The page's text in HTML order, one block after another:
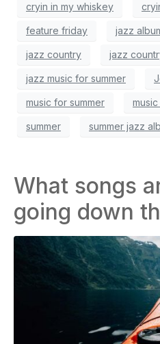
cryin in my whiskey
feature friday jazz
jazz country jazz
jazz music for summer
music for summer
summer summer jazz
What songs
going down